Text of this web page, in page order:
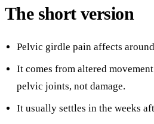
The short version
Pelvic girdle pain affects
It comes from altered
pelvic joints, not damage.
It usually settles in the weeks